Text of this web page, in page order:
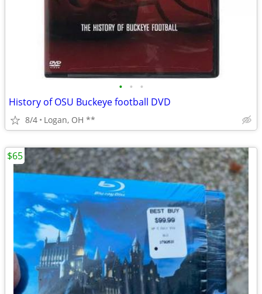
• • •
History of OSU Buckeye football DVD
8/4 Logan, OH **
$65